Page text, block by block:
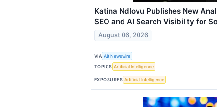
Katina Ndlovu Publishes New
SEO and AI Search Visibility for
August 06, 2026
VIA AB Newswire
TOPICS Artificial Intelligence
EXPOSURES Artificial Intelligence